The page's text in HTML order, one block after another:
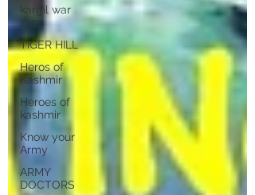
kargil war
1999
TIGER HILL
Heros of
Kashmir
Heroes of
kashmir
Know your
Army
ARMY
DOCTORS